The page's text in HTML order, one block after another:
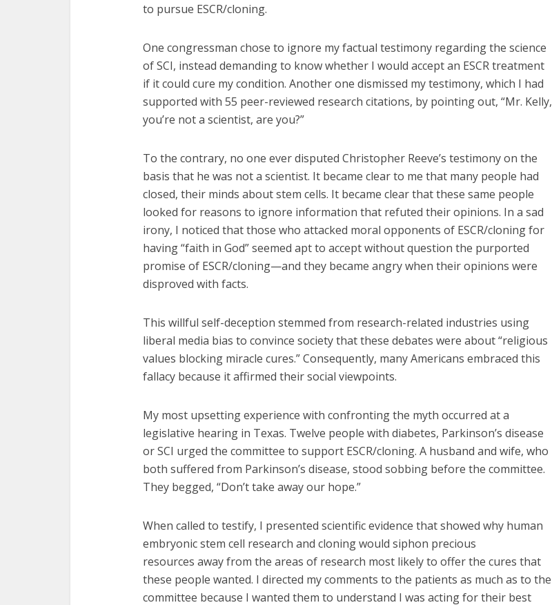
to pursue ESCR/cloning.
One congressman chose to ignore my factual testimony regarding the science
of SCI, instead demanding to know whether I would accept an ESCR treatment
if it could cure my condition. Another one dismissed my testimony, which I had
supported with 55 peer-reviewed research citations, by pointing out, “Mr. Kelly,
you’re not a scientist, are you?”
To the contrary, no one ever disputed Christopher Reeve’s testimony on the
basis that he was not a scientist. It became clear to me that many people had
closed, their minds about stem cells. It became clear that these same people
looked for reasons to ignore information that refuted their opinions. In a sad
irony, I noticed that those who attacked moral opponents of ESCR/cloning for
having “faith in God” seemed apt to accept without question the purported
promise of ESCR/cloning—and they became angry when their opinions were
disproved with facts.
This willful self-deception stemmed from research-related industries using
liberal media bias to convince society that these debates were about “religious
values blocking miracle cures.” Consequently, many Americans embraced this
fallacy because it affirmed their social viewpoints.
My most upsetting experience with confronting the myth occurred at a
legislative hearing in Texas. Twelve people with diabetes, Parkinson’s disease
or SCI urged the committee to support ESCR/cloning. A husband and wife, who
both suffered from Parkinson’s disease, stood sobbing before the committee.
They begged, “Don’t take away our hope.”
When called to testify, I presented scientific evidence that showed why human
embryonic stem cell research and cloning would siphon precious
resources away from the areas of research most likely to offer the cures that
these people wanted. I directed my comments to the patients as much as to the
committee because I wanted them to understand I was acting for their best